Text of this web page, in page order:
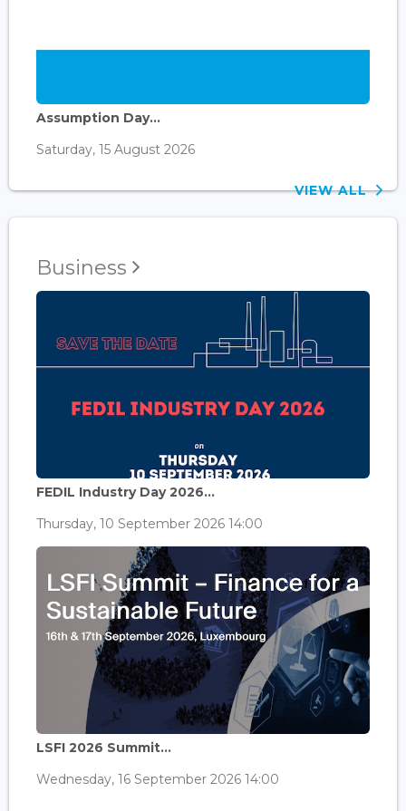
Assumption Day...
Saturday, 15 August 2026
VIEW ALL
Business
FEDIL Industry Day 2026...
Thursday, 10 September 2026 14:00
LSFI 2026 Summit...
Wednesday, 16 September 2026 14:00